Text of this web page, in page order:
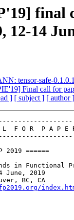
final
12-14
tensor-safe-0.1.0.1
Final call for
] [ subject ] [ author ]